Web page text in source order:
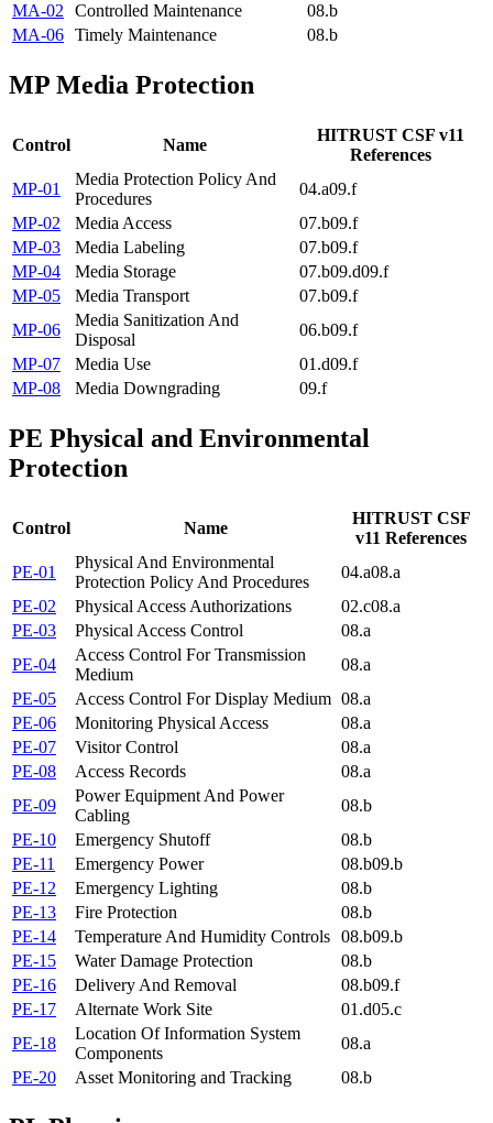
MA-02
Controlled Maintenance
08.b
MA-06 Timely Maintenance 08.b
MP Media Protection
Control Name
HITRUST CSF v11
References
MP-01
Media Protection Policy And
Procedures
04.a09.f
MP-02
Media Access 07.b09.f
MP-03
Media Labeling 07.b09.f
MP-04
Media Storage 07.b09.d09.f
MP-05
Media Transport 07.b09.f
MP-06
Media Sanitization And
Disposal
06.b09.f
MP-07
Media Use 01.d09.f
MP-08
Media Downgrading 09.f
PE Physical and Environmental
Protection
Control Name
HITRUST CSF
v11 References
PE-01
Physical And Environmental
Protection Policy And Procedures
04.a08.a
PE-02
Physical Access Authorizations 02.c08.a
PE-03
Physical Access Control
08.a
PE-04
Access Control For Transmission
Medium
08.a
PE-05
Access Control For Display Medium 08.a
PE-06
Monitoring Physical Access
08.a
PE-07
Visitor Control
08.a
PE-08
Access Records
08.a
PE-09
Power Equipment And Power
Cabling
08.b
PE-10
Emergency Shutoff
08.b
PE-11
Emergency Power 08.b09.b
PE-12
Emergency Lighting
08.b
PE-13
Fire Protection
08.b
PE-14
Temperature And Humidity Controls 08.b09.b
PE-15
Water Damage Protection
08.b
PE-16
Delivery And Removal 08.b09.f
PE-17
Alternate Work Site 01.d05.c
PE-18
Location Of Information System
Components
08.a
PE-20
Asset Monitoring and Tracking 08.b